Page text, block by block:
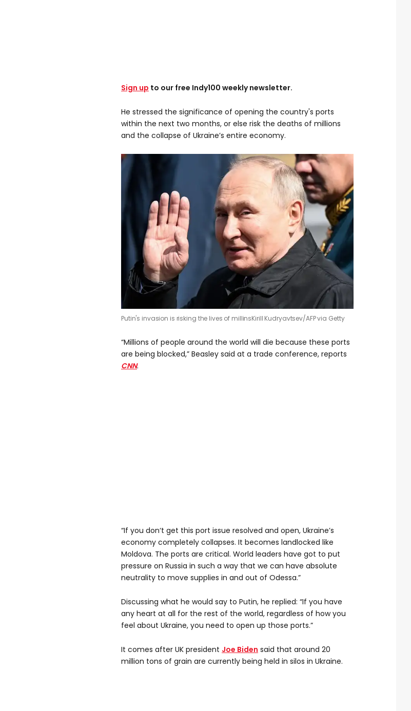
Sign up to our free Indy100 weekly newsletter.
He stressed the significance of opening the country's ports
within the next two months, or else risk the deaths of millions
and the collapse of Ukraine’s entire economy.
Putin's invasion is risking the lives of millinsKirill Kudryavtsev/AFP via Getty
“Millions of people around the world will die because these ports
are being blocked,” Beasley said at a trade conference, reports
CNN.
“If you don‘t get this port issue resolved and open, Ukraine’s
economy completely collapses. It becomes landlocked like
Moldova. The ports are critical. World leaders have got to put
pressure on Russia in such a way that we can have absolute
neutrality to move supplies in and out of Odessa.”
Discussing what he would say to Putin, he replied: “If you have
any heart at all for the rest of the world, regardless of how you
feel about Ukraine, you need to open up those ports.”
It comes after UK president Joe Biden said that around 20
million tons of grain are currently being held in silos in Ukraine.